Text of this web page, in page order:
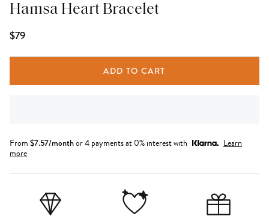
Hamsa Heart Bracelet
$79
ADD TO CART
From $7.57/monthor 4 payments at 0% interest with
Learn
more